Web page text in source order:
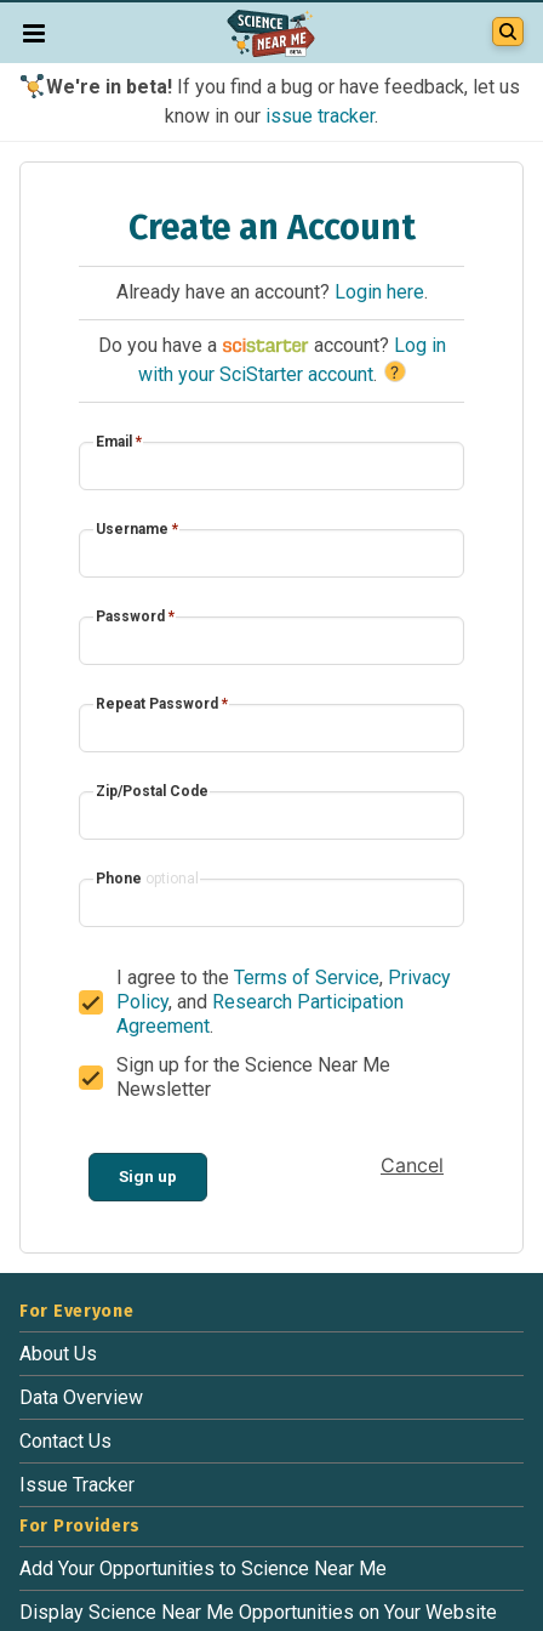
We're in beta!If you find a bug or have feedback, let us
know in our issue tracker.
Create an Account
Already have an account? Login here.
Do you have a account? Log in
with your SciStarter account. ?
Email *
Username *
Password *
Repeat Password *
Zip/Postal Code
Phone optional
I agree to the Terms of Service, Privacy
Policy, and Research Participation
Agreement.
Sign up for the Science Near Me
Newsletter
Sign up Cancel
For Everyone
About Us
Data Overview
Contact Us
Issue Tracker
For Providers
Add Your Opportunities to Science Near Me
Display Science Near Me Opportunities on Your Website